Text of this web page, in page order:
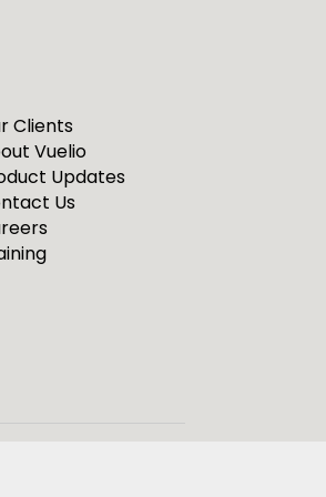
Clients
Vuelio
Updates
Us